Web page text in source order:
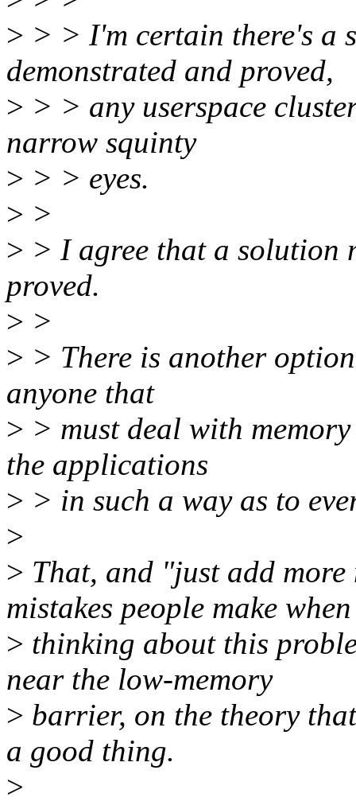
> > > I'm certain there's a
demonstrated and proved,
> > > any userspace
narrow squinty
> > > eyes.
> >
> > I agree that a solution
proved.
> >
> > There is another
anyone that
> > must deal with
the applications
> > in such a way as to
>
> That, and "just add
mistakes people make when
> thinking about this
near the low-memory
> barrier, on the theory
a good thing.
>